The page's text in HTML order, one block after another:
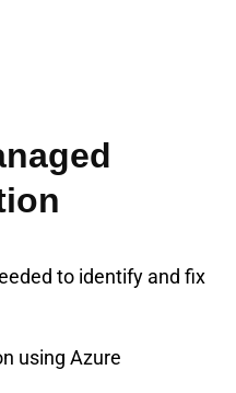
to identify and fix
using Azure